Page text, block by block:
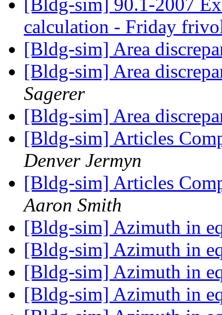
[Bldg-sim] 90.1-2007
calculation - Friday
[Bldg-sim] Area
[Bldg-sim] Area
Sagerer
[Bldg-sim] Area
[Bldg-sim] Articles
Denver Jermyn
[Bldg-sim] Articles
Aaron Smith
[Bldg-sim] Azimuth in
[Bldg-sim] Azimuth in
[Bldg-sim] Azimuth in
[Bldg-sim] Azimuth in